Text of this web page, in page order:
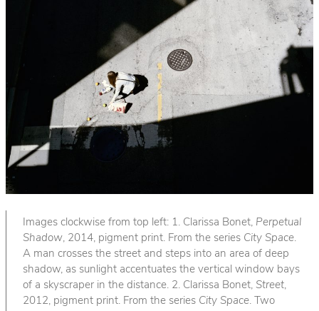
Images clockwise from top left: 1. Clarissa Bonet, Perpetual
Shadow, 2014, pigment print. From the series City Space.
A man crosses the street and steps into an area of deep
shadow, as sunlight accentuates the vertical window bays
of a skyscraper in the distance. 2. Clarissa Bonet, Street,
2012, pigment print. From the series City Space. Two